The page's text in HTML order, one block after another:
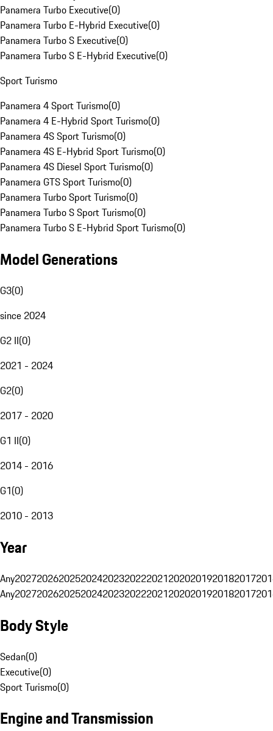
Panamera Turbo Executive(0)
Panamera Turbo E-Hybrid Executive(0)
Panamera Turbo S Executive(0)
Panamera Turbo S E-Hybrid Executive(0)
Sport Turismo
Panamera 4 Sport Turismo(0)
Panamera 4 E-Hybrid Sport Turismo(0)
Panamera 4S Sport Turismo(0)
Panamera 4S E-Hybrid Sport Turismo(0)
Panamera 4S Diesel Sport Turismo(0)
Panamera GTS Sport Turismo(0)
Panamera Turbo Sport Turismo(0)
Panamera Turbo S Sport Turismo(0)
Panamera Turbo S E-Hybrid Sport Turismo(0)
Model Generations
G3(0)
since 2024
G2 II(0)
2021 - 2024
G2(0)
2017 - 2020
G1 II(0)
2014 - 2016
G1(0)
2010 - 2013
Year
Any20272026202520242023202220212020201920182017
Any20272026202520242023202220212020201920182017
Body Style
Sedan(0)
Executive(0)
Sport Turismo(0)
Engine and Transmission